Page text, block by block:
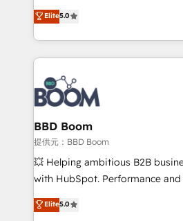
implementations • Deep
sales, and service hubs • Built-
multi-hub solutions and
across your entire tech stack. Aptitude 8 is trusted
by top brands such as Lenovo,
International Sports Sciences
Notion, Soundcloud, American
Randstad, Uber Freight, and HubSpot
the largest technical consulting
partner and expertise across
business-first process building,
custom development, and extensibility.
work with Aptitude 8, you get a
development, and project
Elite5.0
BBD Boom
提供元：BBD Boom
💥 Helping ambitious B2B
with HubSpot. Performance and
BBD Boom is the HubSpot
to HubSpot Better. We work
Elite5.0